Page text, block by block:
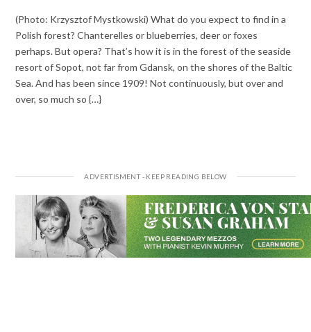
(Photo: Krzysztof Mystkowski) What do you expect to find in a
Polish forest? Chanterelles or blueberries, deer or foxes
perhaps. But opera? That’s how it is in the forest of the seaside
resort of Sopot, not far from Gdansk, on the shores of the Baltic
Sea. And has been since 1909! Not continuously, but over and
over, so much so {…}